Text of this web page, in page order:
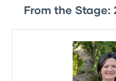
From the Stage: